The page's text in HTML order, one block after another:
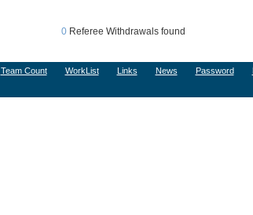
0 Referee Withdrawals found
Team Count WorkList Links News Password